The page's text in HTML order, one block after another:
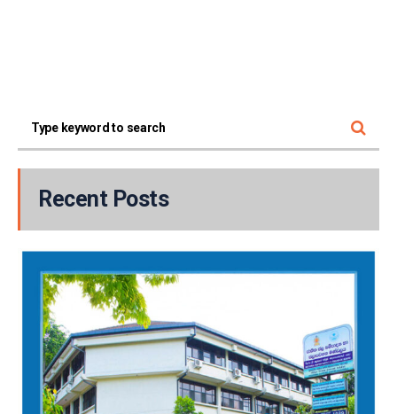
Recent Posts